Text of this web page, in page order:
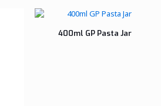
400ml GP Pasta Jar